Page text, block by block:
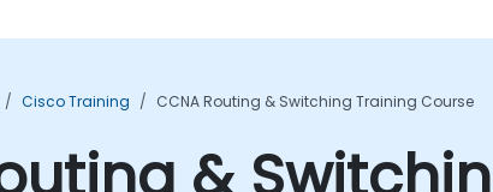
Cisco Training CCNA Routing & Switching Training Course